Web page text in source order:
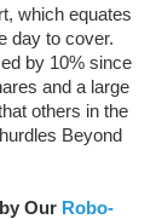
which equates
day to cover.
by 10% since
and a large
others in the
Beyond
Our Robo-